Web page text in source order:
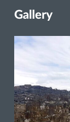
Gallery